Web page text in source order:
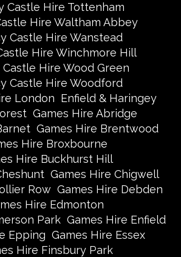
Castle Hire Tottenham
Hire Waltham Abbey
Castle Hire Wanstead
Hire Winchmore Hill
Castle Hire Wood Green
Castle Hire Woodford
London Enfield & Haringey
Games Hire Abridge
Games Hire Brentwood
Hire Broxbourne
Hire Buckhurst Hill
Games Hire Chigwell
Row Games Hire Debden
Hire Edmonton
Park Games Hire Enfield
Epping Games Hire Essex
Hire Finsbury Park